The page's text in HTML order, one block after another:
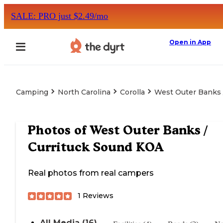
SALE: PRO just $2.49/mo
Open in App
Camping North Carolina Corolla West Outer Banks
Photos ofWest Outer Banks /
Currituck Sound KOA
Real photos from real campers
1 Reviews